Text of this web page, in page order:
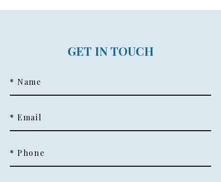
GET IN TOUCH
* Name
* Email
* Phone